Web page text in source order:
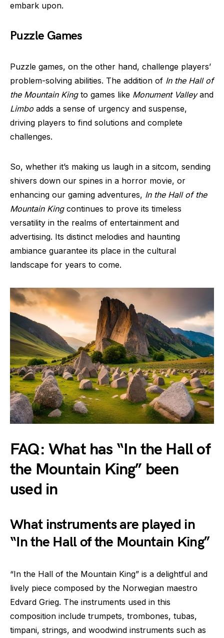
embark upon.
Puzzle Games
Puzzle games, on the other hand, challenge players’
problem-solving abilities. The addition of In the Hall of
the Mountain Kingto games like Monument Valleyand
Limbo adds a sense of urgency and suspense,
driving players to find solutions and complete
challenges.
So, whether it’s making us laugh in a sitcom, sending
shivers down our spines in a horror movie, or
enhancing our gaming adventures, In the Hall of the
Mountain Kingcontinues to prove its timeless
versatility in the realms of entertainment and
advertising. Its distinct melodies and haunting
ambiance guarantee its place in the cultural
landscape for years to come.
FAQ: What has “In the Hall of
the Mountain King” been
used in
What instruments are played in
“In the Hall of the Mountain King”
“In the Hall of the Mountain King” is a delightful and
lively piece composed by the Norwegian maestro
Edvard Grieg. The instruments used in this
composition include trumpets, trombones, tubas,
timpani, strings, and woodwind instruments such as